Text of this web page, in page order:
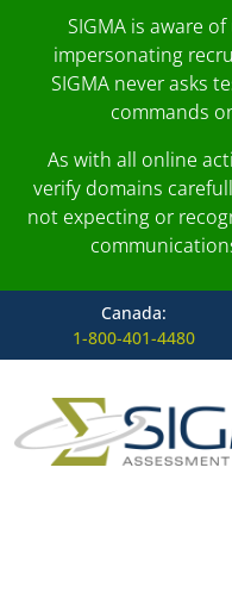
SIGMA is aware
impersonating
SIGMA never asks
commands
As with all online
verify domains
not expecting or
Canada:
1-800-401-4480
Skip to content
Main Navigation